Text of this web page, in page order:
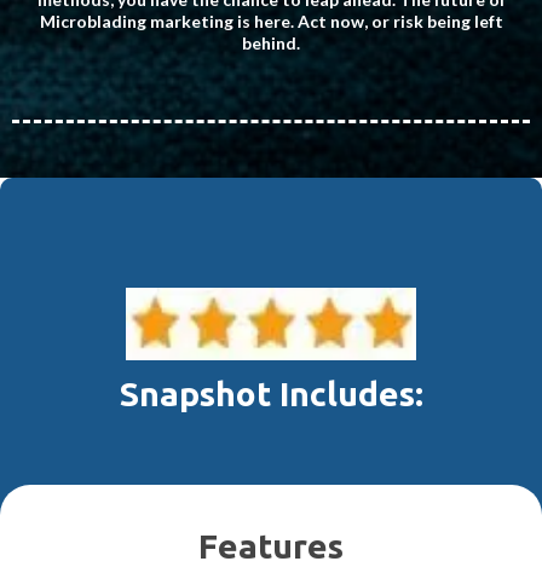
Microblading marketing is here. Act now, or risk being left
behind.
Snapshot Includes:
Features